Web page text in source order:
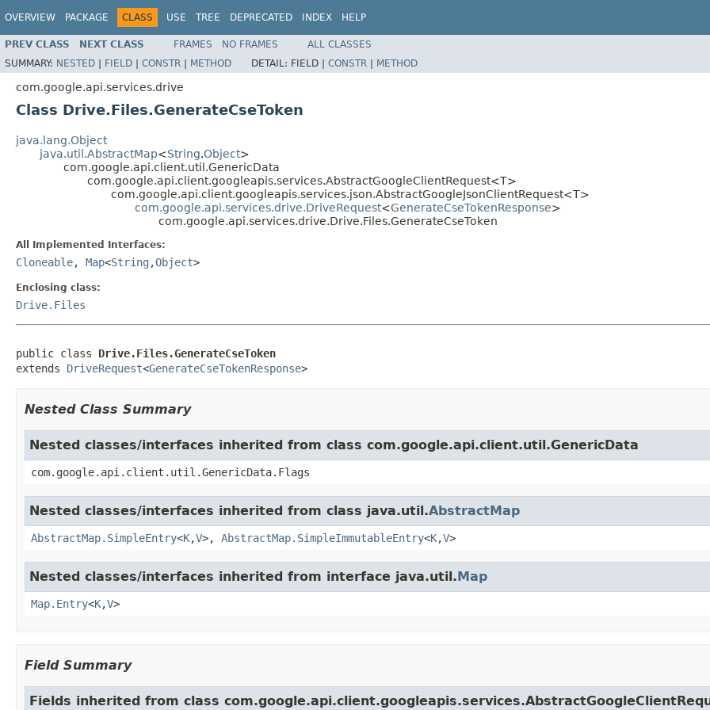
OVERVIEW PACKAGE CLASS USE TREE DEPRECATED INDEX HELP
PREV CLASS NEXT CLASS FRAMES NO FRAMES
ALL CLASSES
SUMMARY: NESTED | FIELD | CONSTR | METHOD DETAIL: FIELD | CONSTR | METHOD
com.google.api.services.drive
Class Drive.Files.GenerateCseToken
java.lang.Object
java.util.AbstractMap<String,Object>
com.google.api.client.util.GenericData
com.google.api.client.googleapis.services.AbstractGoogleClientRequest<T>
com.google.api.client.googleapis.services.json.AbstractGoogleJsonClientRequest<T>
com.google.api.services.drive.DriveRequest<GenerateCseTokenResponse>
com.google.api.services.drive.Drive.Files.GenerateCseToken
All Implemented Interfaces:
Cloneable, Map<String ,Object>
Enclosing class:
Drive.Files
public class Drive.Files.GenerateCseToken
extends DriveRequest<GenerateCseTokenResponse>
Nested Class Summary
Nested classes/interfaces inherited from class com.google.api.client.util.GenericData
com.google.api.client.util.GenericData.Flags
Nested classes/interfaces inherited from class java.util.AbstractMap
AbstractMap.SimpleEntry<K,V>, AbstractMap.SimpleImmutableEntry<K,V>
Nested classes/interfaces inherited from interface java.util.Map
Map.Entry<K,V>
Field Summary
Fields inherited from class